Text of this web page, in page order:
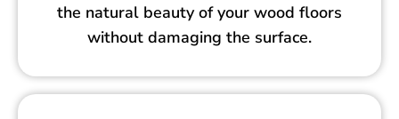
the natural beauty of your wood floors
without damaging the surface.